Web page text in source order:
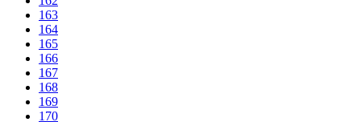
163
164
165
166
167
168
169
170